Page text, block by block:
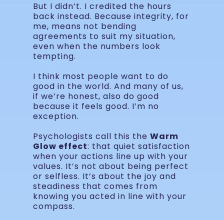
But I didn’t. I credited the hours
back instead. Because integrity, for
me, means not bending
agreements to suit my situation,
even when the numbers look
tempting.
I think most people want to do
good in the world. And many of us,
if we’re honest, also do good
because it feels good. I’m no
exception.
Psychologists call this the Warm
Glow effect: that quiet satisfaction
when your actions line up with your
values. It’s not about being perfect
or selfless. It’s about the joy and
steadiness that comes from
knowing you acted in line with your
compass.